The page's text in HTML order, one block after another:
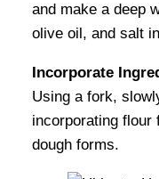
and make a deep
olive oil, and salt
Incorporate
Using a fork,
incorporating flour
dough forms.